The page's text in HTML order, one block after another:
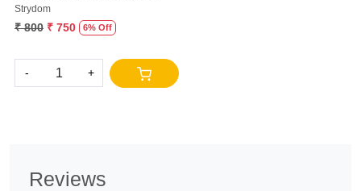
Strydom
₹ 800 ₹ 750 6% Off
- +
Reviews